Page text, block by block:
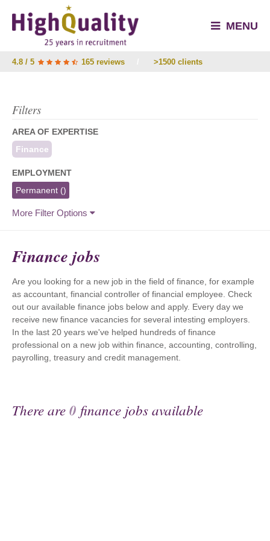
MENU
4.8 / 5 165 reviews >1500 clients
Filters
AREA OF EXPERTISE
Finance
EMPLOYMENT
Permanent ()
More Filter Options
Finance jobs
Are you looking for a new job in the field of finance, for example
as accountant, financial controller of financial employee. Check
out our available finance jobs below and apply. Every day we
receive new finance vacancies for several intesting employers.
In the last 20 years we've helped hundreds of finance
professional on a new job within finance, accounting, controlling,
payrolling, treasury and credit management.
There are0 finance jobs available